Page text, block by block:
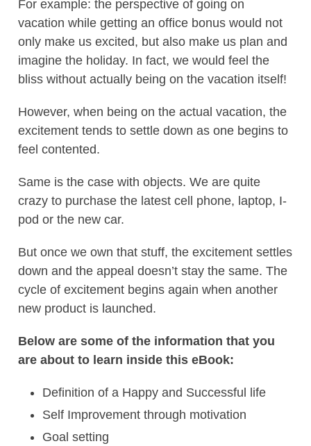
For example: the perspective of going on
vacation while getting an office bonus would not
only make us excited, but also make us plan and
imagine the holiday. In fact, we would feel the
bliss without actually being on the vacation itself!
However, when being on the actual vacation, the
excitement tends to settle down as one begins to
feel contented.
Same is the case with objects. We are quite
crazy to purchase the latest cell phone, laptop, I-
pod or the new car.
But once we own that stuff, the excitement settles
down and the appeal doesn’t stay the same. The
cycle of excitement begins again when another
new product is launched.
Below are some of the information that you
are about to learn inside this eBook:
Definition of a Happy and Successful life
Self Improvement through motivation
Goal setting